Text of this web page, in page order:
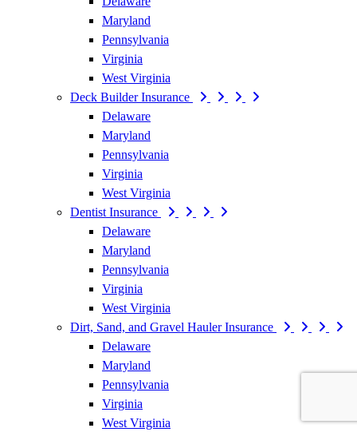
Maryland
Pennsylvania
Virginia
West Virginia
Deck Builder Insurance
Delaware
Maryland
Pennsylvania
Virginia
West Virginia
Dentist Insurance
Delaware
Maryland
Pennsylvania
Virginia
West Virginia
Dirt, Sand, and Gravel Hauler Insurance
Delaware
Maryland
Pennsylvania
Virginia
West Virginia